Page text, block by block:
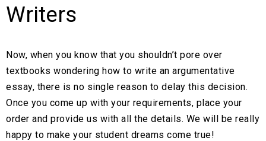
Writers
Now, when you know that you shouldn’t pore over
textbooks wondering how to write an argumentative
essay, there is no single reason to delay this decision.
Once you come up with your requirements, place your
order and provide us with all the details. We will be really
happy to make your student dreams come true!